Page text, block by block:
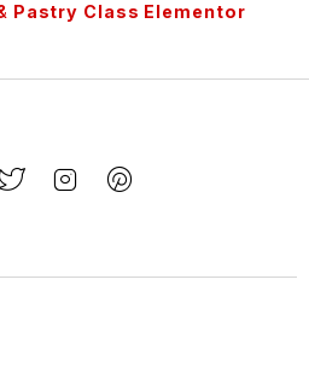
Pastry Class Elementor